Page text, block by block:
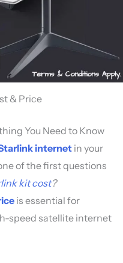
& Price
You Need to Know
internetin your
of the first questions
kit cost?
is essential for
speed satellite internet